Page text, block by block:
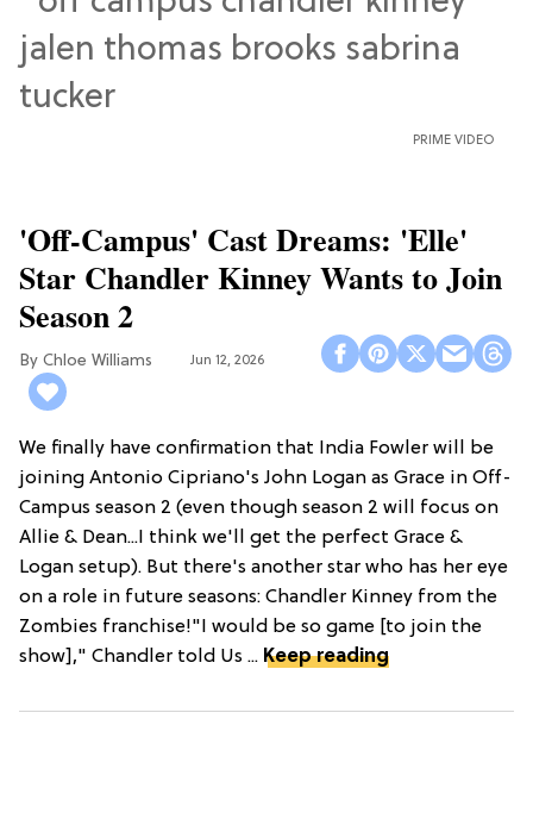
PRIME VIDEO
'Off-Campus' Cast Dreams: 'Elle'
Star Chandler Kinney Wants to Join
Season 2
Chloe Williams​ Jun 12, 2026
We finally have confirmation that India Fowler will be
joining Antonio Cipriano's John Logan as Grace in Off-
Campus season 2 (even though season 2 will focus on
Allie & Dean...I think we'll get the perfect Grace &
Logan setup). But there's another star who has her eye
on a role in future seasons: Chandler Kinney from the
Zombies franchise!"I would be so game [to join the
show]," Chandler told Us ... Keep reading